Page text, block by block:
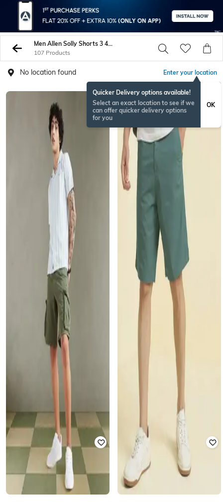
Men Allen Solly Shorts 3 4Ths
107 Products
No location found Enter your location
Quicker Delivery options available!
Select an exact location to see if we
can offer quicker delivery options
for you
OK